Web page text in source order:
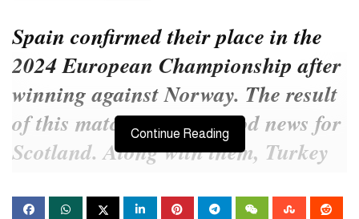
Spain confirmed their place in the
2024 European Championship after
winning against Norway. The result
of this match brought good news for
Scotland. Along with them, Turkey
next Euro.
Continue Reading